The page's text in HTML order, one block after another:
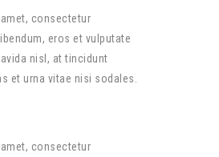
consectetur
eros et vulputate
nisl, at tincidunt
et urna vitae nisi sodales.
consectetur